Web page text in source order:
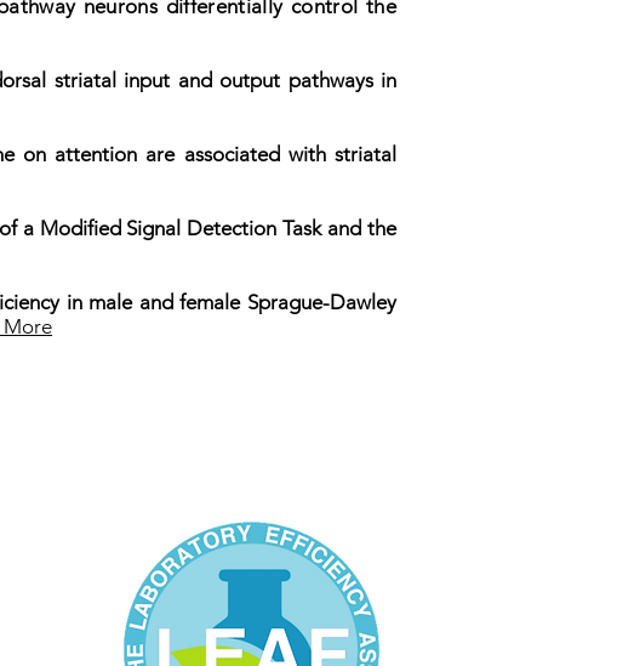
neurons differentially control the
striatal input and output pathways in
on attention are associated with striatal
a Modified Signal Detection Task and the
in male and female Sprague-Dawley
More